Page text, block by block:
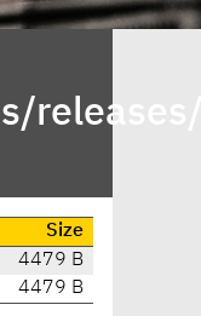
releases/
Size
4479 B
4479 B